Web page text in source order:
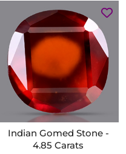
Indian Gomed Stone -
4.85 Carats